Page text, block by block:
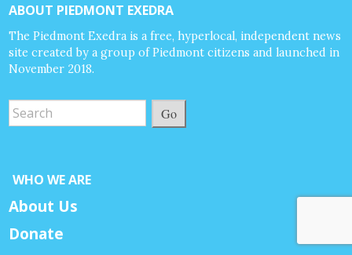
ABOUT PIEDMONT EXEDRA
The Piedmont Exedra is a free, hyperlocal, independent news
site created by a group of Piedmont citizens and launched in
November 2018.
Go
WHO WE ARE
About Us
Donate